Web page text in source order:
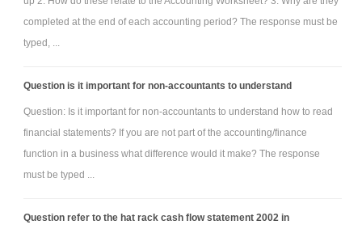
completed at the end of each accounting period? The response must be
typed, ...
Question is it important for non-accountants to understand
Question: Is it important for non-accountants to understand how to read
financial statements? If you are not part of the accounting/finance
function in a business what difference would it make? The response
must be typed ...
Question refer to the hat rack cash flow statement 2002 in